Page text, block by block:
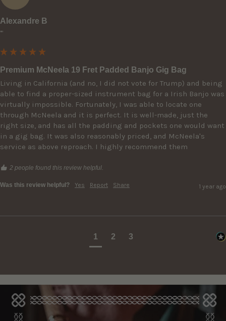
Alexandre B
""
Premium McNeela 19 Fret Padded Banjo Gig Bag
Living in California (and no, I did not vote for Trump) and being
able to find a proper-sized instrument bag for a Irish Banjo was
virtually impossible. Fortunately, I was able to locate one
through McNeela and it is perfect. It is well-made, just the
right size, and has all the padding and pockets one would want
in a gig bag. It was also reasonably priced, and McNeela's
service as above reproach. I highly recommend them
2 people found this review helpful.
Was this review helpful? Yes Report Share 1 year ago
1 2 3